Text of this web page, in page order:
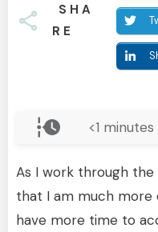
SHA
RE
<1
As I work through the
that I am much more
have more time to